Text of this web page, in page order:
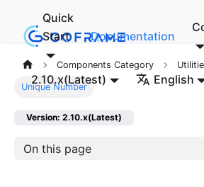
Quick
Start
Documentation
2.10.x(Latest) English
Components Category
Unique Number
Version: 2.10.x(Latest)
On this page